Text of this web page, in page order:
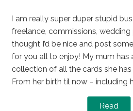
I am really super duper stupid
freelance, commissions, wedding
thought I’d be nice and post
for you all to enjoy! My mum has
collection of all the cards she has
From her birth til now – including
Read